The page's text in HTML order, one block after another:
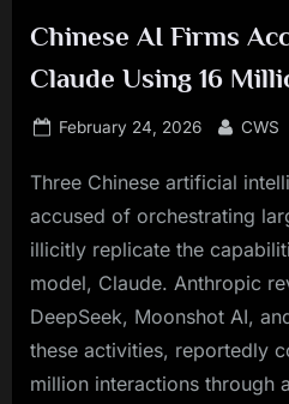
Chinese AI Firms
Claude Using 16
Posted
February 24, 2026 By
CWS
Three Chinese artificial
accused of orchestrating
illicitly replicate the
model, Claude. Anthropic
DeepSeek, Moonshot AI,
these activities, reportedly
million interactions through